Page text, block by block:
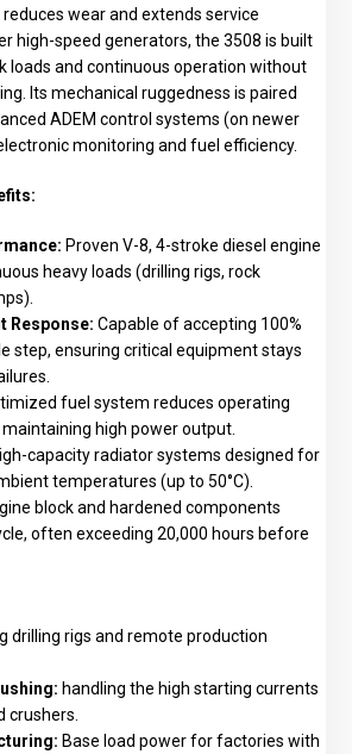
wear and extends service
high-speed generators, the 3508 is built
loads and continuous operation without
Its mechanical ruggedness is paired
ADEM control systems (on newer
monitoring and fuel efficiency.
Proven V-8, 4-stroke diesel engine
heavy loads (drilling rigs, rock
Response: Capable of accepting 100%
step, ensuring critical equipment stays
fuel system reduces operating
high power output.
capacity radiator systems designed for
temperatures (up to 50°C).
block and hardened components
often exceeding 20,000 hours before
drilling rigs and remote production
handling the high starting currents
crushers.
Base load power for factories with